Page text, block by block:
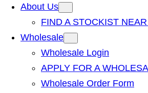
About Us
FIND A STOCKIST
Wholesale
Wholesale Login
APPLY FOR A
Wholesale Order Form